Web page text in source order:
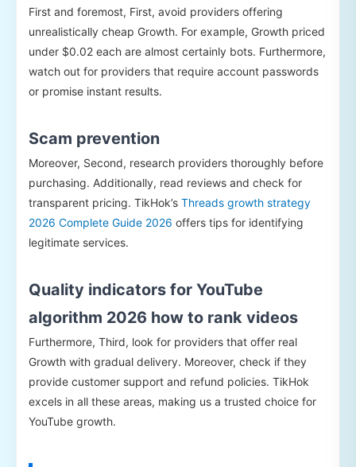
First and foremost, First, avoid providers offering
unrealistically cheap Growth. For example, Growth priced
under $0.02 each are almost certainly bots. Furthermore,
watch out for providers that require account passwords
or promise instant results.
Scam prevention
Moreover, Second, research providers thoroughly before
purchasing. Additionally, read reviews and check for
transparent pricing. TikHok’s Threads growth strategy
2026 Complete Guide 2026 offers tips for identifying
legitimate services.
Quality indicators for YouTube
algorithm 2026 how to rank videos
Furthermore, Third, look for providers that offer real
Growth with gradual delivery. Moreover, check if they
provide customer support and refund policies. TikHok
excels in all these areas, making us a trusted choice for
YouTube growth.